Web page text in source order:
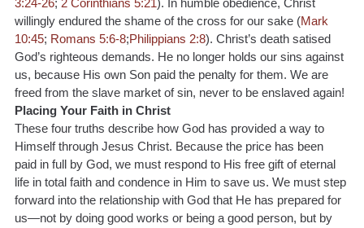
3:24-26; 2 Corinthians 5:21). In humble obedience, Christ
willingly endured the shame of the cross for our sake (Mark
10:45; Romans 5:6-8;Philippians 2:8). Christ’s death satised
God’s righteous demands. He no longer holds our sins against
us, because His own Son paid the penalty for them. We are
freed from the slave market of sin, never to be enslaved again!
Placing Your Faith in Christ
These four truths describe how God has provided a way to
Himself through Jesus Christ. Because the price has been
paid in full by God, we must respond to His free gift of eternal
life in total faith and condence in Him to save us. We must step
forward into the relationship with God that He has prepared for
us—not by doing good works or being a good person, but by